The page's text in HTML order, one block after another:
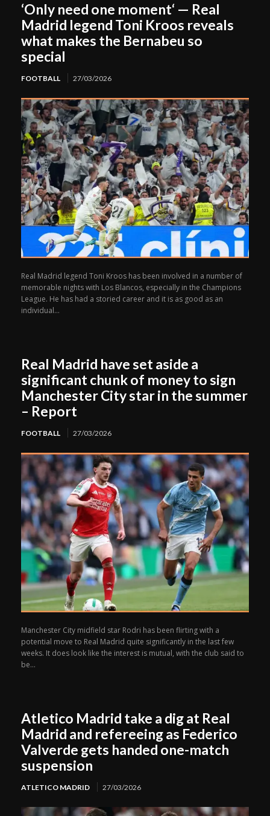
‘Only need one moment‘ — Real
Madrid legend Toni Kroos reveals
what makes the Bernabeu so
special
FOOTBALL 27/03/2026
Real Madrid legend Toni Kroos has been involved in a number of
memorable nights with Los Blancos, especially in the Champions
League. He has had a storied career and it is as good as an
individual...
Real Madrid have set aside a
significant chunk of money to sign
Manchester City star in the summer
– Report
FOOTBALL 27/03/2026
Manchester City midfield star Rodri has been flirting with a
potential move to Real Madrid quite significantly in the last few
weeks. It does look like the interest is mutual, with the club said to
be...
Atletico Madrid take a dig at Real
Madrid and refereeing as Federico
Valverde gets handed one-match
suspension
ATLETICO MADRID 27/03/2026